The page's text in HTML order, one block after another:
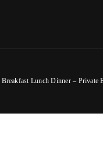
Lunch Dinner – Private